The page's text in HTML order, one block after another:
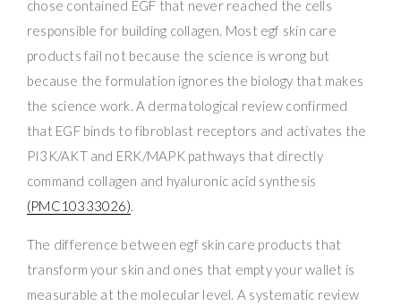
chose contained EGF that never reached the cells
responsible for building collagen. Most egf skin care
products fail not because the science is wrong but
because the formulation ignores the biology that makes
the science work. A dermatological review confirmed
that EGF binds to fibroblast receptors and activates the
PI3K/AKT and ERK/MAPK pathways that directly
command collagen and hyaluronic acid synthesis
(PMC10333026).
The difference between egf skin care products that
transform your skin and ones that empty your wallet is
measurable at the molecular level. A systematic review